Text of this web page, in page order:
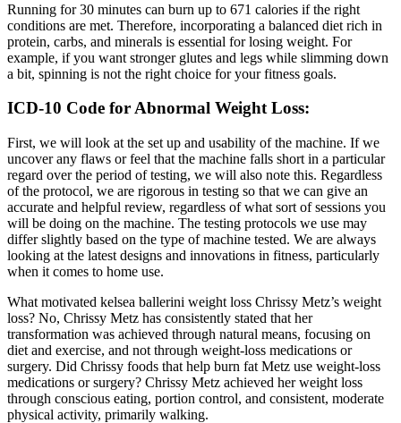
Running for 30 minutes can burn up to 671 calories if the right
conditions are met. Therefore, incorporating a balanced diet rich in
protein, carbs, and minerals is essential for losing weight. For
example, if you want stronger glutes and legs while slimming down
a bit, spinning is not the right choice for your fitness goals.
ICD-10 Code for Abnormal Weight Loss:
First, we will look at the set up and usability of the machine. If we
uncover any flaws or feel that the machine falls short in a particular
regard over the period of testing, we will also note this. Regardless
of the protocol, we are rigorous in testing so that we can give an
accurate and helpful review, regardless of what sort of sessions you
will be doing on the machine. The testing protocols we use may
differ slightly based on the type of machine tested. We are always
looking at the latest designs and innovations in fitness, particularly
when it comes to home use.
What motivated kelsea ballerini weight loss Chrissy Metz’s weight
loss? No, Chrissy Metz has consistently stated that her
transformation was achieved through natural means, focusing on
diet and exercise, and not through weight-loss medications or
surgery. Did Chrissy foods that help burn fat Metz use weight-loss
medications or surgery? Chrissy Metz achieved her weight loss
through conscious eating, portion control, and consistent, moderate
physical activity, primarily walking.